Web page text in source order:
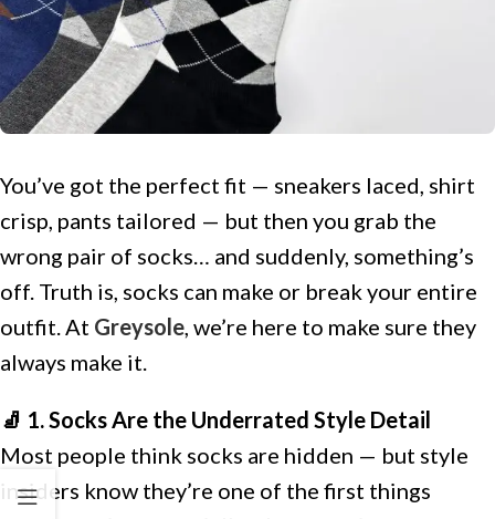
You’ve got the perfect fit — sneakers laced, shirt
crisp, pants tailored — but then you grab the
wrong pair of socks… and suddenly, something’s
off. Truth is, socks can make or break your entire
outfit. At Greysole, we’re here to make sure they
always make it.
🧦 1. Socks Are the Underrated Style Detail
Most people think socks are hidden — but style
insiders know they’re one of the first things